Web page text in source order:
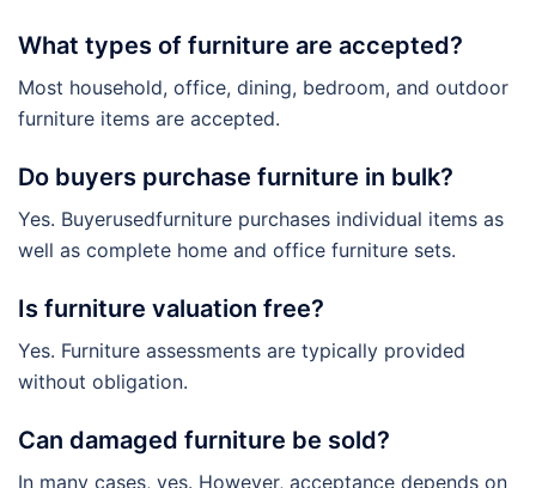
What types of furniture are accepted?
Most household, office, dining, bedroom, and outdoor
furniture items are accepted.
Do buyers purchase furniture in bulk?
Yes. Buyerusedfurniture purchases individual items as
well as complete home and office furniture sets.
Is furniture valuation free?
Yes. Furniture assessments are typically provided
without obligation.
Can damaged furniture be sold?
In many cases, yes. However, acceptance depends on